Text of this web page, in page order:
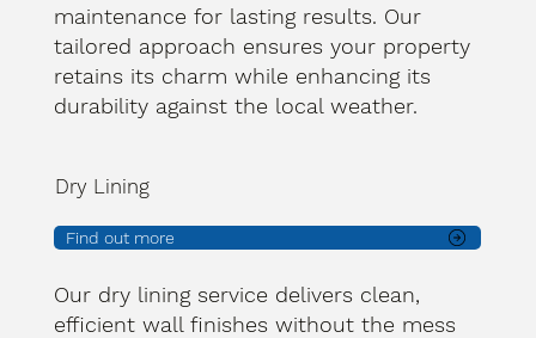
maintenance for lasting results. Our
tailored approach ensures your property
retains its charm while enhancing its
durability against the local weather.
Dry Lining
Find out more
Our dry lining service delivers clean,
efficient wall finishes without the mess